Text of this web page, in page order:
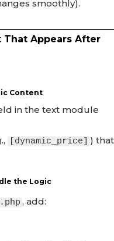
smoothly).
That Appears After
Content
in the text module
[dynamic_price]
) that
the Logic
, add: